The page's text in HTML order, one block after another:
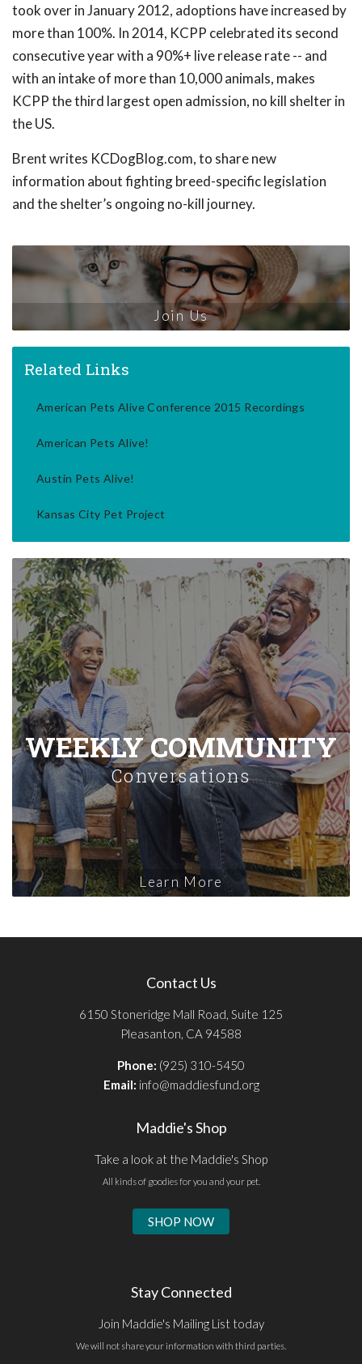
took over in January 2012, adoptions have increased by
more than 100%. In 2014, KCPP celebrated its second
consecutive year with a 90%+ live release rate -- and
with an intake of more than 10,000 animals, makes
KCPP the third largest open admission, no kill shelter in
the US.
Brent writes KCDogBlog.com, to share new
information about fighting breed-specific legislation
and the shelter’s ongoing no-kill journey.
Join Us
Related Links
American Pets Alive Conference 2015 Recordings
American Pets Alive!
Austin Pets Alive!
Kansas City Pet Project
WEEKLY COMMUNITY
Conversations
Learn More
Contact Us
6150 Stoneridge Mall Road, Suite 125
Pleasanton, CA 94588
Phone: (925) 310-5450
Email: info@maddiesfund.org
Maddie's Shop
Take a look at the Maddie's Shop
All kinds of goodies for you and your pet.
SHOP NOW
Stay Connected
Join Maddie's Mailing List today
We will not share your information with third parties.